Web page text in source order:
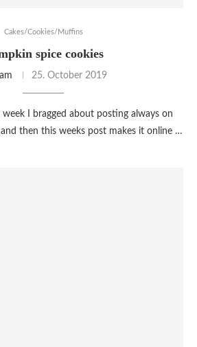
Cakes/Cookies/Muffins
spice cookies
25. October 2019
I bragged about posting always on
then this weeks post makes it online …